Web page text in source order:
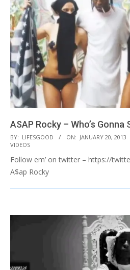
ASAP Rocky – Who’s Gonna
2013-
01-
20
BY: LIFESGOOD ON: JANUARY 20, 2013
VIDEOS
Follow em’ on twitter – https://
A$ap Rocky